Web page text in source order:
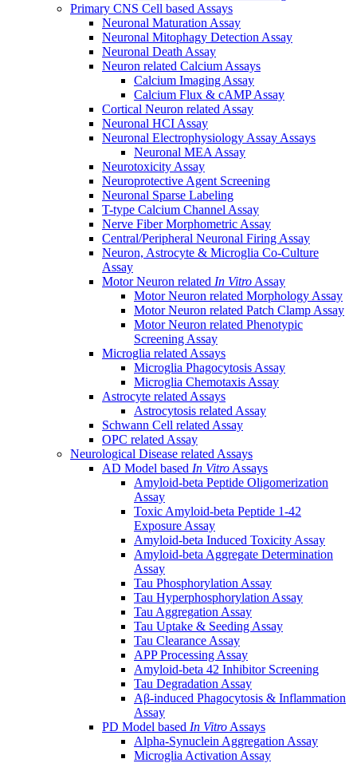
Primary CNS Cell based Assays
Neuronal Maturation Assay
Neuronal Mitophagy Detection Assay
Neuronal Death Assay
Neuron related Calcium Assays
Calcium Imaging Assay
Calcium Flux & cAMP Assay
Cortical Neuron related Assay
Neuronal HCI Assay
Neuronal Electrophysiology Assay Assays
Neuronal MEA Assay
Neurotoxicity Assay
Neuroprotective Agent Screening
Neuronal Sparse Labeling
T-type Calcium Channel Assay
Nerve Fiber Morphometric Assay
Central/Peripheral Neuronal Firing Assay
Neuron, Astrocyte & Microglia Co-Culture
Assay
Motor Neuron related In Vitro Assay
Motor Neuron related Morphology Assay
Motor Neuron related Patch Clamp Assay
Motor Neuron related Phenotypic
Screening Assay
Microglia related Assays
Microglia Phagocytosis Assay
Microglia Chemotaxis Assay
Astrocyte related Assays
Astrocytosis related Assay
Schwann Cell related Assay
OPC related Assay
Neurological Disease related Assays
AD Model based In Vitro Assays
Amyloid-beta Peptide Oligomerization
Assay
Toxic Amyloid-beta Peptide 1-42
Exposure Assay
Amyloid-beta Induced Toxicity Assay
Amyloid-beta Aggregate Determination
Assay
Tau Phosphorylation Assay
Tau Hyperphosphorylation Assay
Tau Aggregation Assay
Tau Uptake & Seeding Assay
Tau Clearance Assay
APP Processing Assay
Amyloid-beta 42 Inhibitor Screening
Tau Degradation Assay
Aβ-induced Phagocytosis & Inflammation
Assay
PD Model based In Vitro Assays
Alpha-Synuclein Aggregation Assay
Microglia Activation Assay